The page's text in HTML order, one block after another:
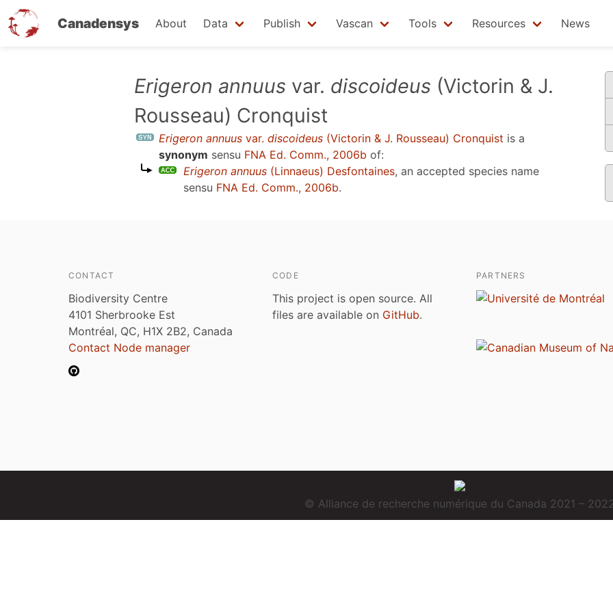
Canadensys About Data Publish Vascan Tools Resources News
Erigeron annuus var. discoideus (Victorin & J.
Rousseau) Cronquist
Erigeron annuus var. discoideus (Victorin & J. Rousseau) Cronquist is a
synonym sensu FNA Ed. Comm., 2006b of:
Erigeron annuus (Linnaeus) Desfontaines, an accepted species name
sensu FNA Ed. Comm., 2006b.
CONTACT
Biodiversity Centre
4101 Sherbrooke Est
Montréal, QC, H1X 2B2, Canada
Contact Node manager
CODE
This project is open source. All
files are available on GitHub.
PARTNERS
© Alliance de recherche numérique du Canada 2021 –